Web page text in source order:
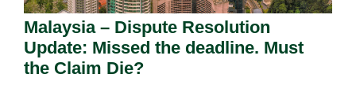
Malaysia – Dispute Resolution
Update: Missed the deadline. Must
the Claim Die?